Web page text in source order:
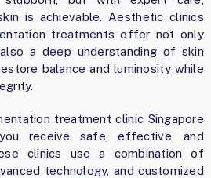
is achievable. Aesthetic clinics
treatments offer not only
a deep understanding of skin
balance and luminosity while
treatment clinic Singapore
receive safe, effective, and
clinics use a combination of
technology, and customized